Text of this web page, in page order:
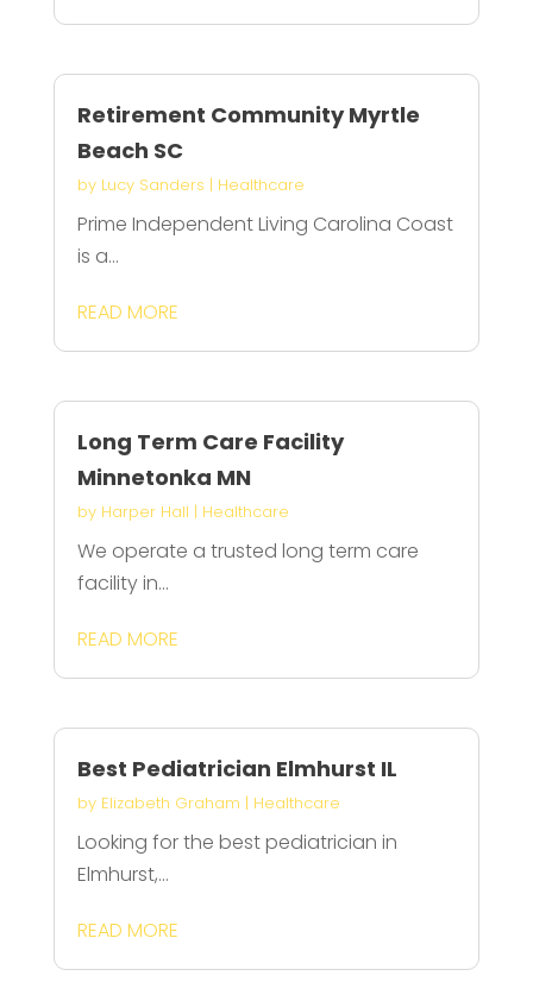
Retirement Community Myrtle
Beach SC
by Lucy Sanders | Healthcare
Prime Independent Living Carolina Coast
is a...
READ MORE
Long Term Care Facility
Minnetonka MN
by Harper Hall | Healthcare
We operate a trusted long term care
facility in...
READ MORE
Best Pediatrician Elmhurst IL
by Elizabeth Graham | Healthcare
Looking for the best pediatrician in
Elmhurst,...
READ MORE